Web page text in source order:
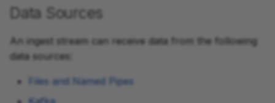
Data Sources
An ingest stream can receive data from the following
data sources:
Files and Named Pipes